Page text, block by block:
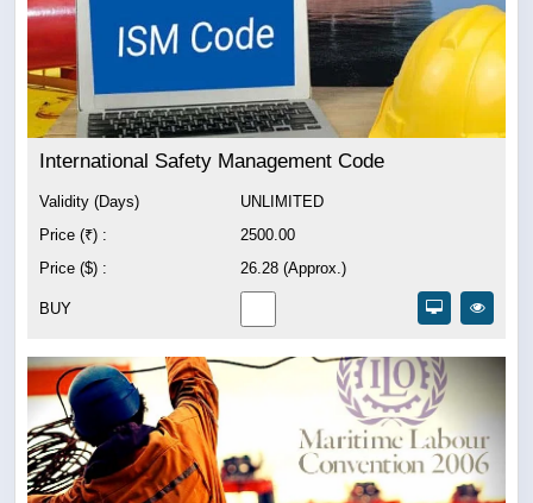
International Safety Management Code
Validity (Days)
UNLIMITED
Price (₹) :
2500.00
Price ($) :
26.28 (Approx.)
BUY